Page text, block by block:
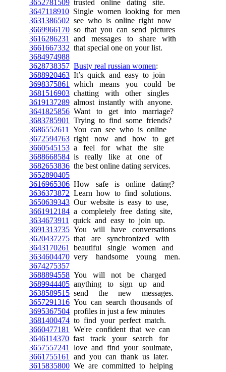
3652781509 trusted online dating site.
3647118910 Single women looking for men
3631386502 see who is online right now
3669966170 so that you can send pictures
3616286231
and messages to share with
3661667332 that special one on your list.
3684974988
3628738357 Busty real russian women:
3688920463 It’s quick and easy to join
3698375861
which means you could be
3681516903 chatting with other singles
3619137289 almost instantly with anyone.
3641825856 Want to get into marriage?
3683785901
Trying to find some friends?
3686552611
You can see who is online
3672594763 right now and how to get
3660545153 a feel for what the site
3688668584 is really like at one of
3682653836 the best online dating services.
3652890405
3616965306 How safe is online dating?
3636373872 Learn how to find solutions.
3650639343 Our website is easy to use,
3661912184 a completely free dating site,
3634673911
quick and easy to join up.
3691313735 You will have conversations
3620437275 that are synchronized with
3643170261
beautiful single women and
3634604470 very handsome young men.
3674275357
3688894558 You will not be charged
3689944405 anything to sign up and
3638589515 send the new messages.
3657291316 You can search thousands of
3695367504 profiles in just a few minutes
3681400474 to find your perfect match.
3660477181
We're confident that we can
3646114370 fast track your search for
3657557241
love and find your soulmate,
3661755161
and you can thank us later.
3615835800 We are committed to helping